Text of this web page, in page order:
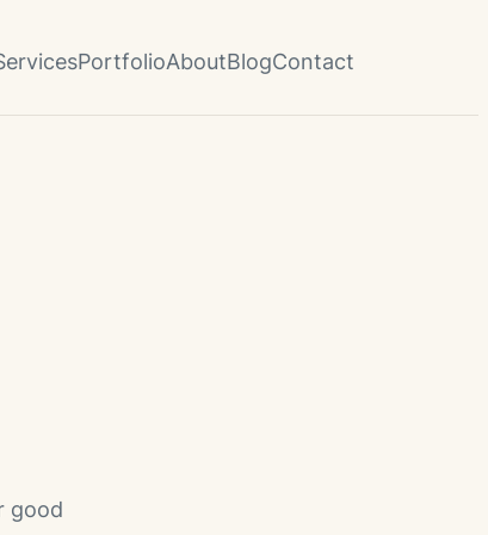
PortfolioAboutBlogContact
good